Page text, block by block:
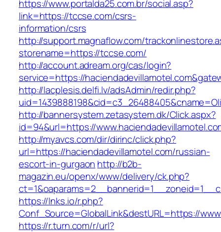
https://www.portalda25.com.br/social.asp?
link=https://tccse.com/csrs-
information/csrs
http://support.magnaflow.com/
storename=https://tccse.com/
http://account.adream.org/cas/login?
service=https://
http://lacplesis.delfi.lv/adsAdmin/redir.php?
http://bannersystem.zetasystem.dk/Click.aspx?
id=94&url=https://
http://myavcs.com/dir/dirinc/click.php?
url=https://haciendadevillamotel.com/russian-
escort-in-gurgaon http://b2b-
magazin.eu/openx/www/delivery/ck.php?
https://lnks.io/r.php?
Conf_Source=GlobalLink&destURL=https://
https://r.turn.com/r/url?